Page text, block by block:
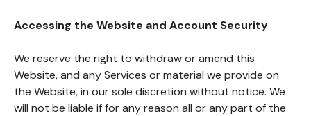
Accessing the Website and Account Security
We reserve the right to withdraw or amend this
Website, and any Services or material we provide on
the Website, in our sole discretion without notice. We
will not be liable if for any reason all or any part of the